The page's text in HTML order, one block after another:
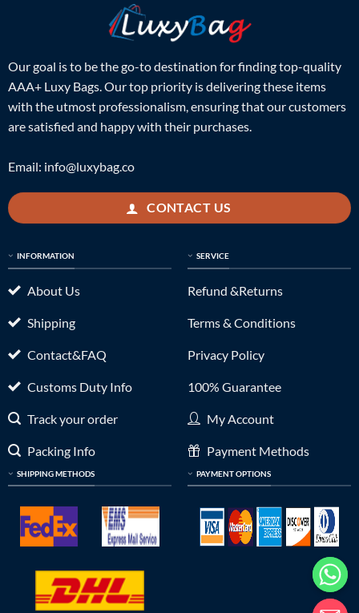
Our goal is to be the go-to destination for finding top-quality
AAA+ Luxy Bags. Our top priority is delivering these items
with the utmost professionalism, ensuring that our customers
are satisfied and happy with their purchases.
Email: info@luxybag.co
CONTACT US
INFORMATION
About Us
Shipping
Contact&FAQ
Customs Duty Info
Track your order
Packing Info
SHIPPING METHODS
SERVICE
Refund &Returns
Terms & Conditions
Privacy Policy
100% Guarantee
My Account
Payment Methods
PAYMENT OPTIONS